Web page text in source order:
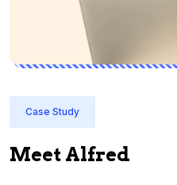
Case Study
Meet Alfred